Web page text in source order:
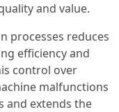
and value.
processes reduces
efficiency and
control over
malfunctions
and extends the